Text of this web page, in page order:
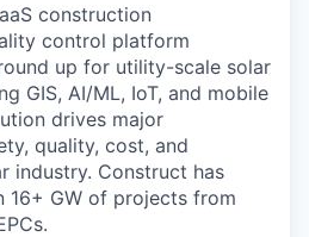
construction
control platform
up for utility-scale solar
GIS, AI/ML, IoT, and mobile
drives major
quality, cost, and
industry. Construct has
16+ GW of projects from